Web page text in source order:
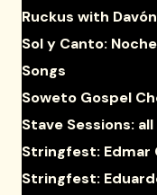
Ruckus with
Sol y Canto:
Songs
Soweto Gospel
Stave Sessions:
Stringfest: Edmar
Stringfest: